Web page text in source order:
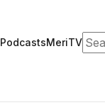
PodcastsMeriTV